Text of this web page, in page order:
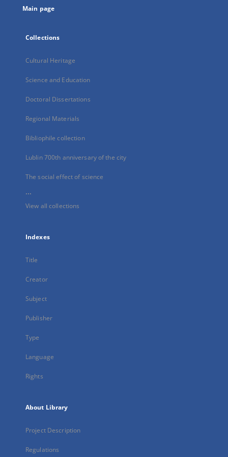
Main page
Collections
Cultural Heritage
Science and Education
Doctoral Dissertations
Regional Materials
Bibliophile collection
Lublin 700th anniversary of the city
The social effect of science
...
View all collections
Indexes
Title
Creator
Subject
Publisher
Type
Language
Rights
About Library
Project Description
Regulations